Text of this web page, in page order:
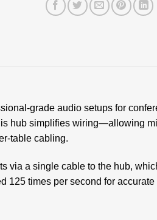
grade audio setups for
hub simplifies wiring—allowing
table cabling.
via a single cable to the hub,
times per second for